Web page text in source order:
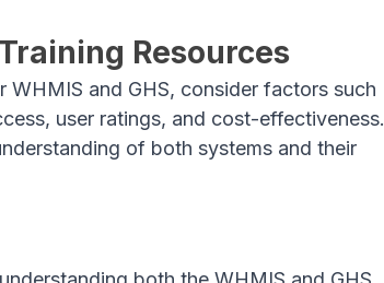
Resources
and GHS, consider factors such
user ratings, and cost-effectiveness.
of both systems and their